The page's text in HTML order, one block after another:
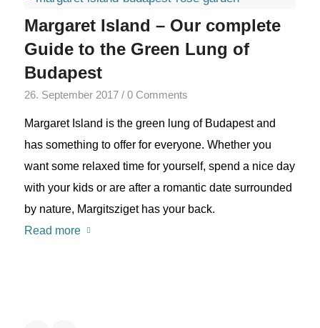
Margaret Island – Our complete
Guide to the Green Lung of
Budapest
26. September 2017 / 0 Comments
Margaret Island is the green lung of Budapest and
has something to offer for everyone. Whether you
want some relaxed time for yourself, spend a nice day
with your kids or are after a romantic date surrounded
by nature, Margitsziget has your back.
Read more